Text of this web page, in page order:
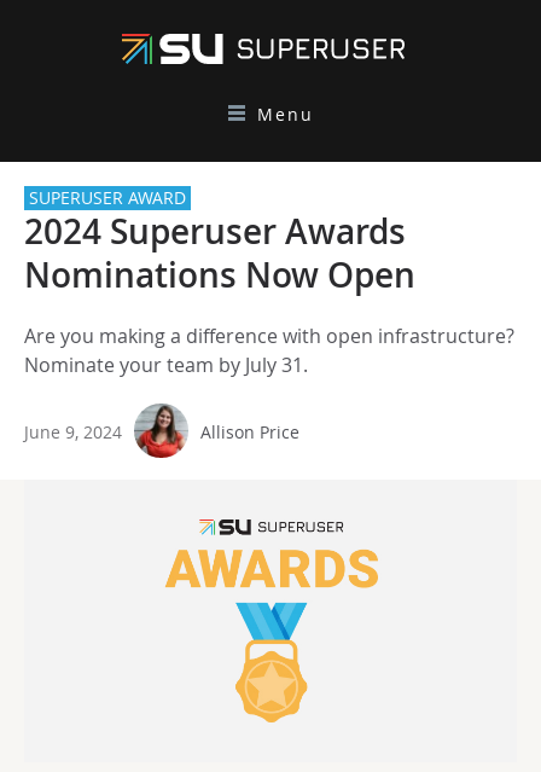
Menu
SUPERUSER AWARD
2024 Superuser Awards
Nominations Now Open
Are you making a difference with open infrastructure?
Nominate your team by July 31.
June 9, 2024 Allison Price